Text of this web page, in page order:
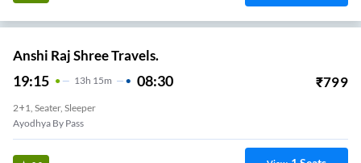
Anshi Raj Shree Travels.
19:15 13H 15m 08:30 ₹799
2+1, Seater, Sleeper
Ayodhya By Pass